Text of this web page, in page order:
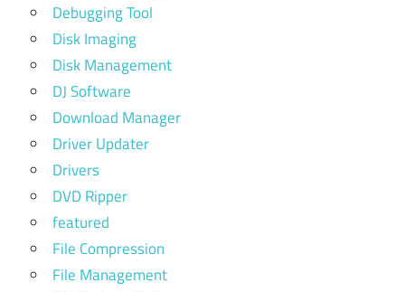
Debugging Tool
Disk Imaging
Disk Management
DJ Software
Download Manager
Driver Updater
Drivers
DVD Ripper
featured
File Compression
File Management